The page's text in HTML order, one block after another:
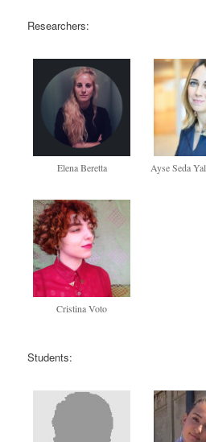
Researchers:
Elena Beretta Ayse Seda
Cristina Voto
Students: